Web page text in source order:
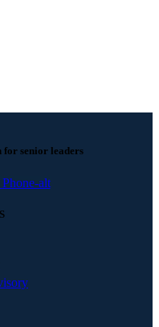
for senior leaders
Phone-alt